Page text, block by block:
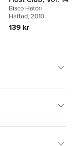
Bisco Hatori
Häftad, 2010
139 kr